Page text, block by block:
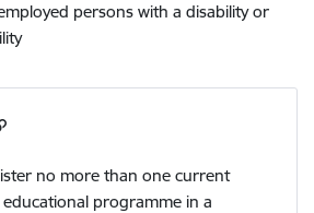
persons with a disability or
no more than one current
programme in a